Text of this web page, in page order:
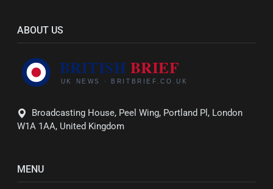
ABOUT US
Broadcasting House, Peel Wing, Portland Pl, London
W1A 1AA, United Kingdom
MENU